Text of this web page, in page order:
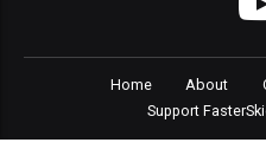
Home About
Support